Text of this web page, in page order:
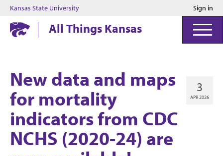
Kansas State University Sign in
Kansas State UniversityAll Things Kansas
3
APR 2026
New data and maps
for mortality
indicators from CDC
NCHS (2020-24) are